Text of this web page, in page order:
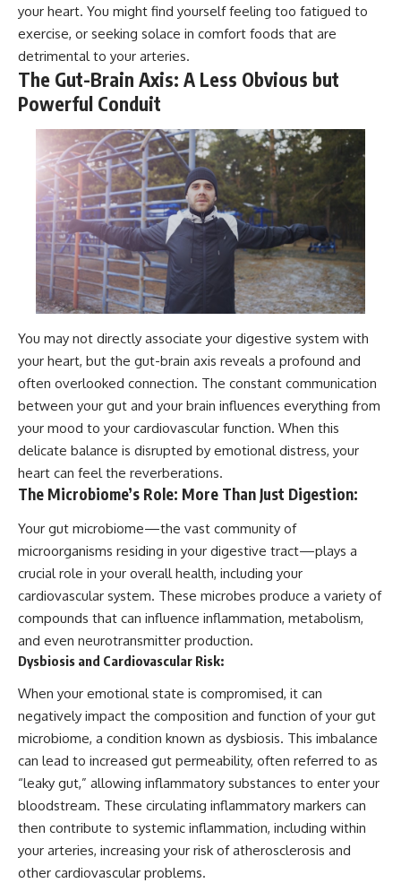
your heart. You might find yourself feeling too fatigued to
exercise, or seeking solace in comfort foods that are
detrimental to your arteries.
The Gut-Brain Axis: A Less Obvious but
Powerful Conduit
You may not directly associate your digestive system with
your heart, but the gut-brain axis reveals a profound and
often overlooked connection. The constant communication
between your gut and your brain influences everything from
your mood to your cardiovascular function. When this
delicate balance is disrupted by emotional distress, your
heart can feel the reverberations.
The Microbiome’s Role: More Than Just Digestion:
Your gut microbiome—the vast community of
microorganisms residing in your digestive tract—plays a
crucial role in your overall health, including your
cardiovascular system. These microbes produce a variety of
compounds that can influence inflammation, metabolism,
and even neurotransmitter production.
Dysbiosis and Cardiovascular Risk:
When your emotional state is compromised, it can
negatively impact the composition and function of your gut
microbiome, a condition known as dysbiosis. This imbalance
can lead to increased gut permeability, often referred to as
“leaky gut,” allowing inflammatory substances to enter your
bloodstream. These circulating inflammatory markers can
then contribute to systemic inflammation, including within
your arteries, increasing your risk of atherosclerosis and
other cardiovascular problems.